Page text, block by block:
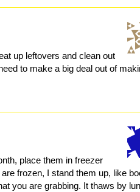
up leftovers and clean out
to make a big deal out of
place them in freezer
frozen, I stand them up, like
you are grabbing. It thaws by